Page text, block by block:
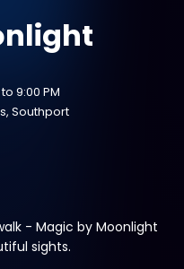
9:00 PM
Southport
- Magic by Moonlight
sights.